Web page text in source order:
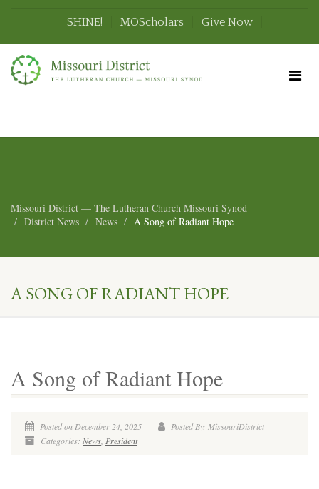
SHINE! MOScholars Give Now
Missouri District — The Lutheran Church Missouri Synod
District News
News A Song of Radiant Hope
A SONG OF RADIANT HOPE
A Song of Radiant Hope
Posted on December 24, 2025
Posted By: MissouriDistrict
Categories: News President